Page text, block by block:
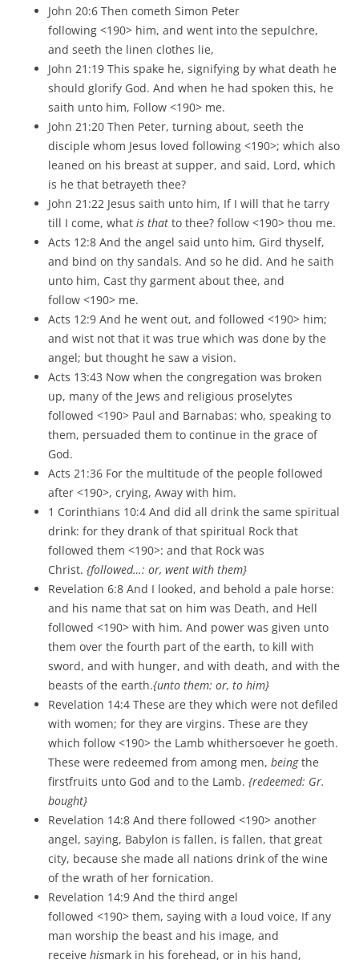
John 20:6 Then cometh Simon Peter
following <190> him, and went into the sepulchre,
and seeth the linen clothes lie,
John 21:19 This spake he, signifying by what death he
should glorify God. And when he had spoken this, he
saith unto him, Follow <190> me.
John 21:20 Then Peter, turning about, seeth the
disciple whom Jesus loved following <190>; which also
leaned on his breast at supper, and said, Lord, which
is he that betrayeth thee?
John 21:22 Jesus saith unto him, If I will that he tarry
till I come, what is that to thee? follow <190> thou me.
Acts 12:8 And the angel said unto him, Gird thyself,
and bind on thy sandals. And so he did. And he saith
unto him, Cast thy garment about thee, and
follow <190> me.
Acts 12:9 And he went out, and followed <190> him;
and wist not that it was true which was done by the
angel; but thought he saw a vision.
Acts 13:43 Now when the congregation was broken
up, many of the Jews and religious proselytes
followed <190> Paul and Barnabas: who, speaking to
them, persuaded them to continue in the grace of
God.
Acts 21:36 For the multitude of the people followed
after <190>, crying, Away with him.
1 Corinthians 10:4 And did all drink the same spiritual
drink: for they drank of that spiritual Rock that
followed them <190>: and that Rock was
Christ. {followed…: or, went with them}
Revelation 6:8 And I looked, and behold a pale horse:
and his name that sat on him was Death, and Hell
followed <190> with him. And power was given unto
them over the fourth part of the earth, to kill with
sword, and with hunger, and with death, and with the
beasts of the earth.{unto them: or, to him}
Revelation 14:4 These are they which were not defiled
with women; for they are virgins. These are they
which follow <190> the Lamb whithersoever he goeth.
These were redeemed from among men, beingthe
firstfruits unto God and to the Lamb. {redeemed: Gr.
bought}
Revelation 14:8 And there followed <190> another
angel, saying, Babylon is fallen, is fallen, that great
city, because she made all nations drink of the wine
of the wrath of her fornication.
Revelation 14:9 And the third angel
followed <190> them, saying with a loud voice, If any
man worship the beast and his image, and
receive hismark in his forehead, or in his hand,